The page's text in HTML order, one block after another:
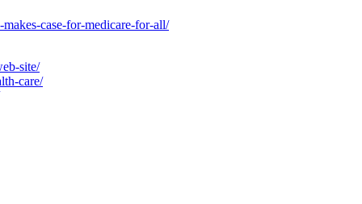
case-for-medicare-for-all/
site/
care/